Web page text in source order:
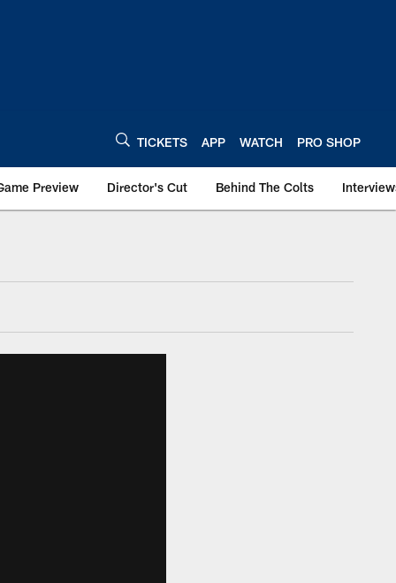
TICKETS APP WATCH PRO SHOP
Preview Director's Cut Behind The Colts